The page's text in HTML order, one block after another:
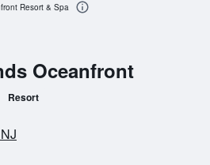
Oceanfront
Resort
Resort & Spa